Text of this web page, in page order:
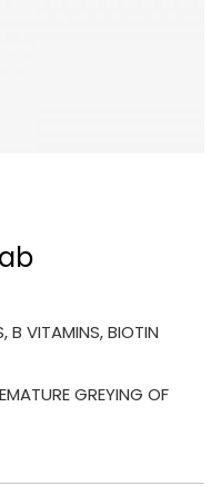
B VITAMINS, BIOTIN
GREYING OF